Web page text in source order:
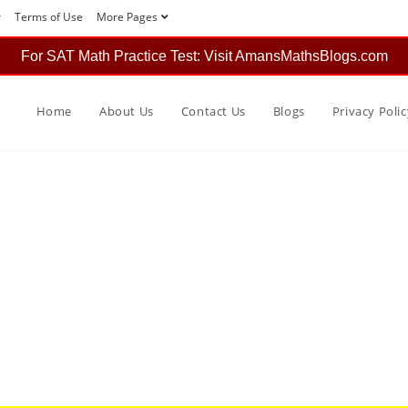
Terms of Use More Pages
For SAT Math Practice Test: Visit AmansMathsBlogs.com
Home About Us Contact Us Blogs Privacy